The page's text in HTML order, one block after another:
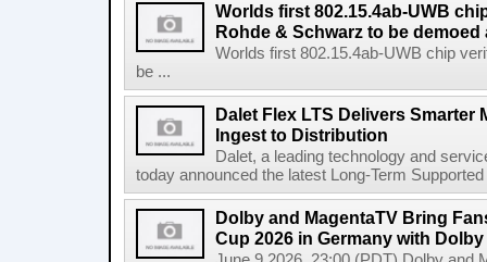
Worlds first 802.15.4ab-UWB
Rohde & Schwarz to be demoed
Worlds first 802.15.4ab-UWB chip
be ...
Dalet Flex LTS Delivers Smarter
Ingest to Distribution
Dalet, a leading technology and
today announced the latest Long-Term
Dolby and MagentaTV Bring
Cup 2026 in Germany with